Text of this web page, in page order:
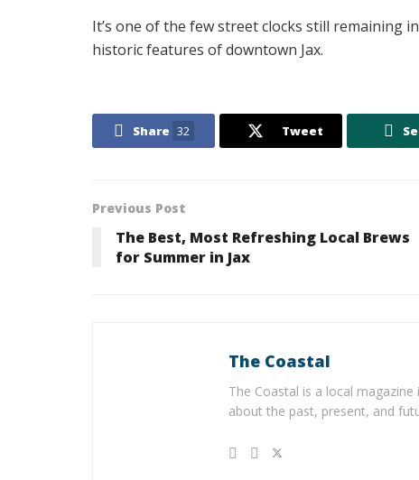
It’s one of the few street clocks still remaining
historic features of downtown Jax.
Share 32 Tweet
Previous Post
The Best, Most Refreshing Local Brews
for Summer in Jax
The Coastal
The Coastal is a local
about the past, present, and